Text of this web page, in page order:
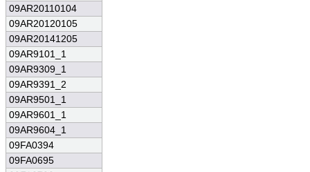
09AR20110104
09AR20120105
09AR20141205
09AR9101_1
09AR9309_1
09AR9391_2
09AR9501_1
09AR9601_1
09AR9604_1
09FA0394
09FA0695